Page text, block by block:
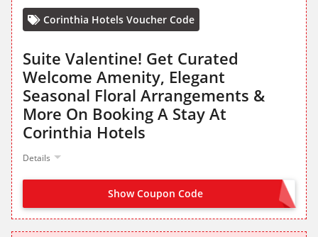
Corinthia Hotels Voucher Code
Suite Valentine! Get Curated
Welcome Amenity, Elegant
Seasonal Floral Arrangements &
More On Booking A Stay At
Corinthia Hotels
Details
Show Coupon Code NO CODE NEEDED